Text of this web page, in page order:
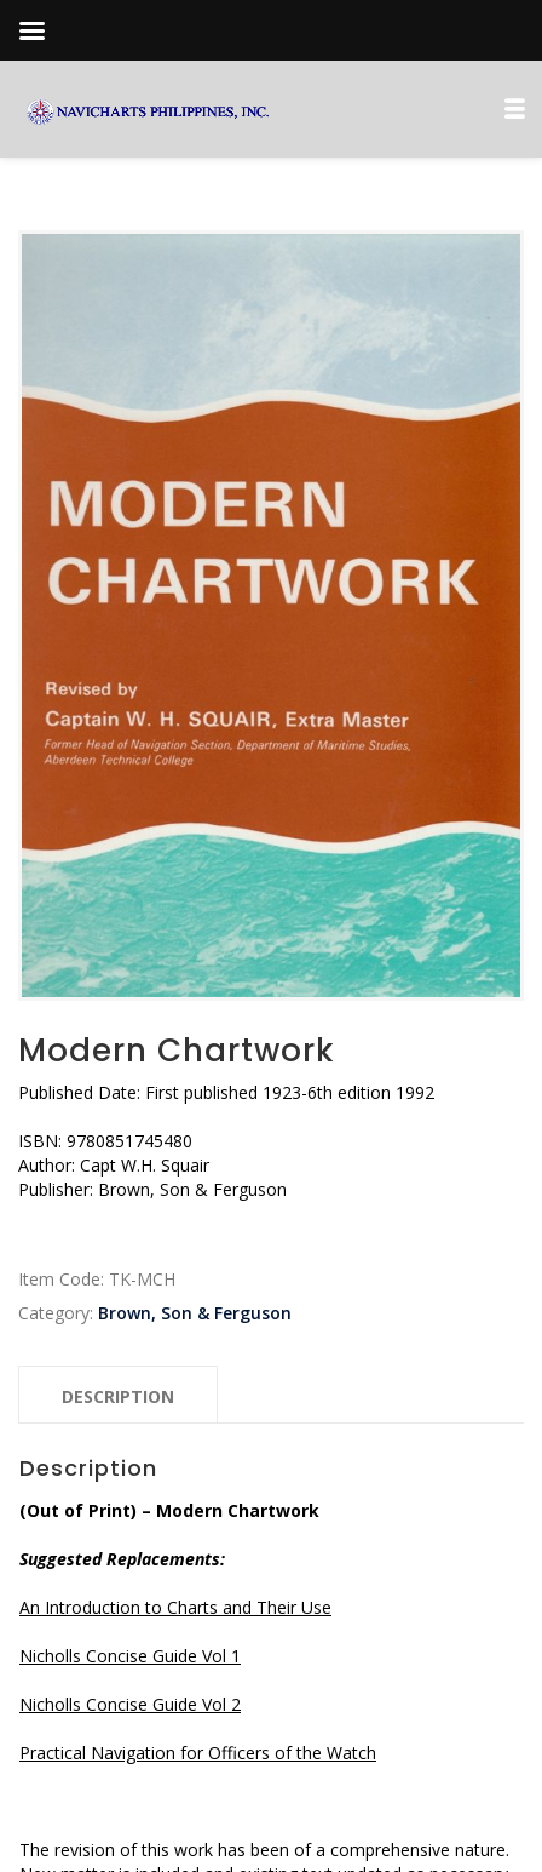
Modern Chartwork
Published Date: First published 1923-6th edition 1992
ISBN: 9780851745480
Author: Capt W.H. Squair
Publisher: Brown, Son & Ferguson
Item Code: TK-MCH
Category: Brown, Son & Ferguson
DESCRIPTION
Description
(Out of Print) – Modern Chartwork
Suggested Replacements:
An Introduction to Charts and Their Use
Nicholls Concise Guide Vol 1
Nicholls Concise Guide Vol 2
Practical Navigation for Officers of the Watch
The revision of this work has been of a comprehensive nature.